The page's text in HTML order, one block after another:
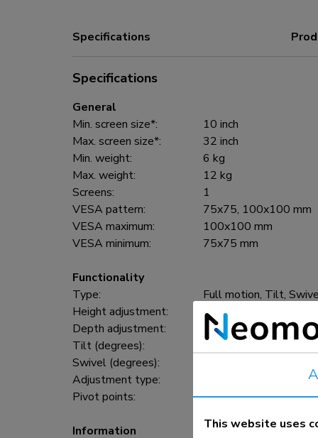
Specifications
Specifications
General
Min. screen size*:
10 inch
Max. screen size*:
32 inch
Min. weight:
6 kg
Max. weight:
12 kg
Screens:
1
VESA pattern:
75x75, 100x100 mm
VESA maximum:
100x100 mm
VESA minimum:
75x75 mm
Functionality
Type:
Full motion, Tilt,
Height adjustment:
0-170 cm
Depth adjustment:
0-187 cm
Tilt (degrees):
Swivel (degrees):
Adjustment type:
Pivot points:
3
Information
This website uses